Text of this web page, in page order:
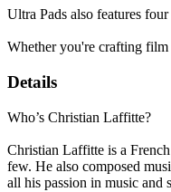
Ultra Pads also features
Whether you're crafting film
Details
Who’s Christian Laffitte?
Christian Laffitte is a
few. He also composed
all his passion in music and